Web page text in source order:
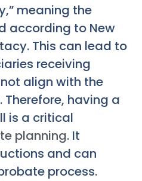
meaning the
according to New
This can lead to
receiving
align with the
Therefore, having a
is a critical
planning. It
and can
process.